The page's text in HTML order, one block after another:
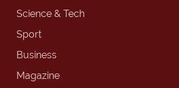
Science & Tech
Sport
Business
Magazine